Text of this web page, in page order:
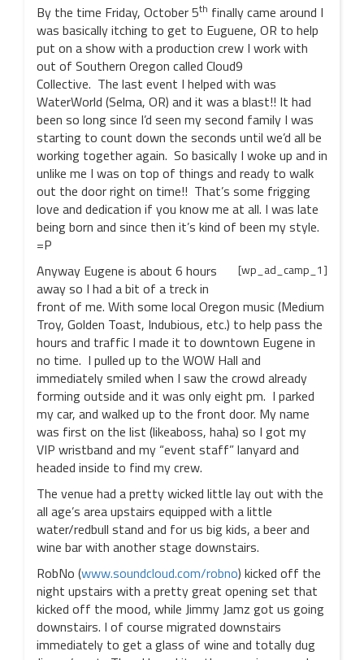
By the time Friday, October 5th finally came around I
was basically itching to get to Euguene, OR to help
put on a show with a production crew I work with
out of Southern Oregon called Cloud9
Collective. The last event I helped with was
WaterWorld (Selma, OR) and it was a blast!! It had
been so long since I’d seen my second family I was
starting to count down the seconds until we’d all be
working together again. So basically I woke up and in
unlike me I was on top of things and ready to walk
out the door right on time!! That’s some frigging
love and dedication if you know me at all. I was late
being born and since then it’s kind of been my style.
=P
[wp_ad_camp_1]
Anyway Eugene is about 6 hours
away so I had a bit of a treck in
front of me. With some local Oregon music (Medium
Troy, Golden Toast, Indubious, etc.) to help pass the
hours and traffic I made it to downtown Eugene in
no time. I pulled up to the WOW Hall and
immediately smiled when I saw the crowd already
forming outside and it was only eight pm. I parked
my car, and walked up to the front door. My name
was first on the list (likeaboss, haha) so I got my
VIP wristband and my “event staff” lanyard and
headed inside to find my crew.
The venue had a pretty wicked little lay out with the
all age’s area upstairs equipped with a little
water/redbull stand and for us big kids, a beer and
wine bar with another stage downstairs.
RobNo (www.soundcloud.com/robno) kicked off the
night upstairs with a pretty great opening set that
kicked off the mood, while Jimmy Jamz got us going
downstairs. I of course migrated downstairs
immediately to get a glass of wine and totally dug